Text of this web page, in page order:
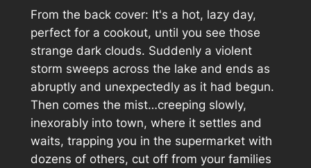
From the back cover: It's a hot, lazy day,
perfect for a cookout, until you see those
strange dark clouds. Suddenly a violent
storm sweeps across the lake and ends as
abruptly and unexpectedly as it had begun.
Then comes the mist…creeping slowly,
inexorably into town, where it settles and
waits, trapping you in the supermarket with
dozens of others, cut off from your families